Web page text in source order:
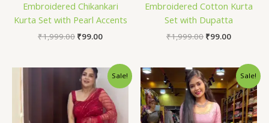
Embroidered Chikankari
Kurta Set with Pearl Accents
₹1,999.00 ₹99.00
Embroidered Cotton Kurta
Set with Dupatta
₹1,999.00 ₹99.00
Sale!
Original
price
was:
₹1,999.00.
Current
price
is:
₹99.00.
Sale!
Original
price
was:
₹1,999.00.
Current
price
is:
₹99.00.